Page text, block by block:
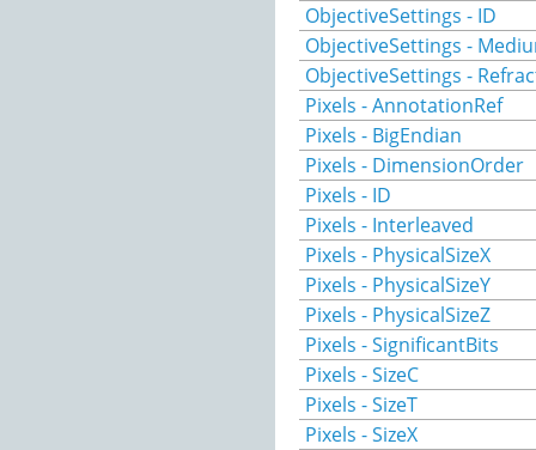
ObjectiveSettings - ID
ObjectiveSettings -
ObjectiveSettings -
Pixels - AnnotationRef
Pixels - BigEndian
Pixels - DimensionOrder
Pixels - ID
Pixels - Interleaved
Pixels - PhysicalSizeX
Pixels - PhysicalSizeY
Pixels - PhysicalSizeZ
Pixels - SignificantBits
Pixels - SizeC
Pixels - SizeT
Pixels - SizeX